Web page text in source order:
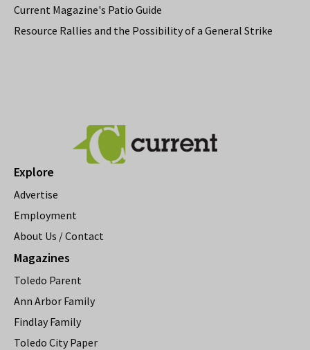
Current Magazine's Patio Guide
Resource Rallies and the Possibility of a General Strike
Explore
Advertise
Employment
About Us / Contact
Magazines
Toledo Parent
Ann Arbor Family
Findlay Family
Toledo City Paper